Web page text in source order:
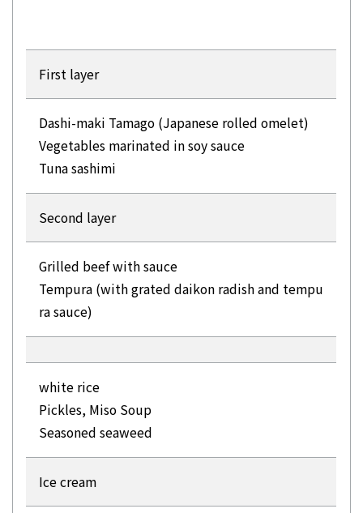
First layer
Dashi-maki Tamago (Japanese rolled omelet)
Vegetables marinated in soy sauce
Tuna sashimi
Second layer
Grilled beef with sauce
Tempura (with grated daikon radish and tempu
ra sauce)
white rice
Pickles, Miso Soup
Seasoned seaweed
Ice cream